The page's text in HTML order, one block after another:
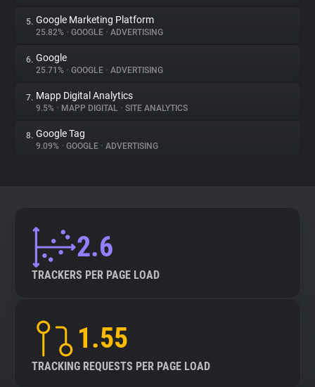
Websites
Explorer
Tracking Reach
5. Google Marketing Platform
25.82% • GOOGLE • ADVERTISING
6. Google
25.71% • GOOGLE • ADVERTISING
7. Mapp Digital Analytics
9.5% • MAPP DIGITAL • SITE ANALYTICS
8. Google Tag
9.09% • GOOGLE • ADVERTISING
2.6
TRACKERS PER PAGE LOAD
1.55
TRACKING REQUESTS PER PAGE LOAD